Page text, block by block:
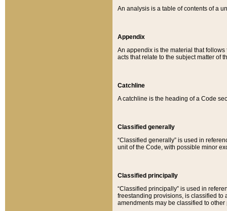
An analysis is a table of contents of a
Appendix
An appendix is the material that
acts that relate to the subject matter of
Catchline
A catchline is the heading of a Code
Classified generally
“Classified generally” is used in
unit of the Code, with possible minor
Classified principally
“Classified principally” is used in
freestanding provisions, is classified to
amendments may be classified to other